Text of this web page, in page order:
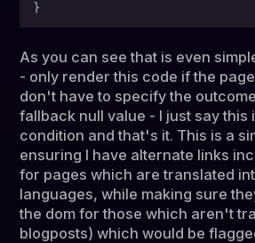
As you can see that is even
- only render this code if the
don't have to specify the
fallback null value - I just say this
condition and that's it. This is a
ensuring I have alternate links
for pages which are translated
languages, while making sure
the dom for those which aren't
blogposts) which would be